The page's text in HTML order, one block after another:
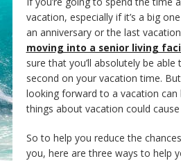
vacation, especially if it’s a big
an anniversary or the last
moving into a senior living
sure that you’ll absolutely be
second on your vacation time.
looking forward to a vacation can
things about vacation could
So to help you reduce the
you, here are three ways to help